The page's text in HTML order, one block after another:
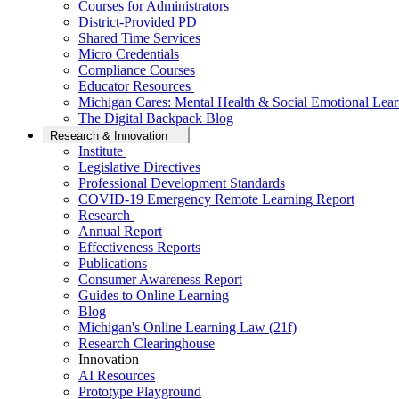
Courses for Administrators
District-Provided PD
Shared Time Services
Micro Credentials
Compliance Courses
Educator Resources
Michigan Cares: Mental Health & Social Emotional
The Digital Backpack Blog
Research & Innovation
Institute
Legislative Directives
Professional Development Standards
COVID-19 Emergency Remote Learning Report
Research
Annual Report
Effectiveness Reports
Publications
Consumer Awareness Report
Guides to Online Learning
Blog
Michigan's Online Learning Law (21f)
Research Clearinghouse
Innovation
AI Resources
Prototype Playground